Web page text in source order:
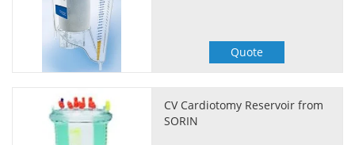
Quote
CV Cardiotomy Reservoir from
SORIN